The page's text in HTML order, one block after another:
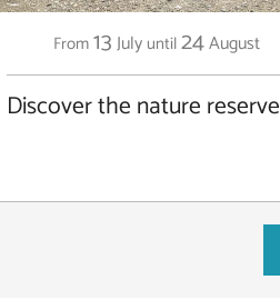
From13July until24August
Discover the nature reserve